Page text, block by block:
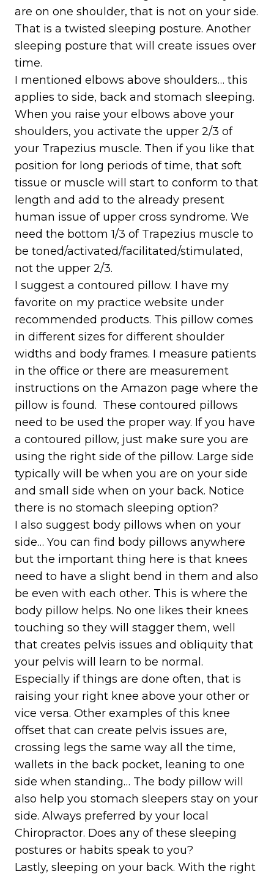
are on one shoulder, that is not on your side.
That is a twisted sleeping posture. Another
sleeping posture that will create issues over
time.
I mentioned elbows above shoulders… this
applies to side, back and stomach sleeping.
When you raise your elbows above your
shoulders, you activate the upper 2/3 of
your Trapezius muscle. Then if you like that
position for long periods of time, that soft
tissue or muscle will start to conform to that
length and add to the already present
human issue of upper cross syndrome. We
need the bottom 1/3 of Trapezius muscle to
be toned/activated/facilitated/stimulated,
not the upper 2/3.
I suggest a contoured pillow. I have my
favorite on my practice website under
recommended products. This pillow comes
in different sizes for different shoulder
widths and body frames. I measure patients
in the office or there are measurement
instructions on the Amazon page where the
pillow is found. These contoured pillows
need to be used the proper way. If you have
a contoured pillow, just make sure you are
using the right side of the pillow. Large side
typically will be when you are on your side
and small side when on your back. Notice
there is no stomach sleeping option?
I also suggest body pillows when on your
side… You can find body pillows anywhere
but the important thing here is that knees
need to have a slight bend in them and also
be even with each other. This is where the
body pillow helps. No one likes their knees
touching so they will stagger them, well
that creates pelvis issues and obliquity that
your pelvis will learn to be normal.
Especially if things are done often, that is
raising your right knee above your other or
vice versa. Other examples of this knee
offset that can create pelvis issues are,
crossing legs the same way all the time,
wallets in the back pocket, leaning to one
side when standing… The body pillow will
also help you stomach sleepers stay on your
side. Always preferred by your local
Chiropractor. Does any of these sleeping
postures or habits speak to you?
Lastly, sleeping on your back. With the right